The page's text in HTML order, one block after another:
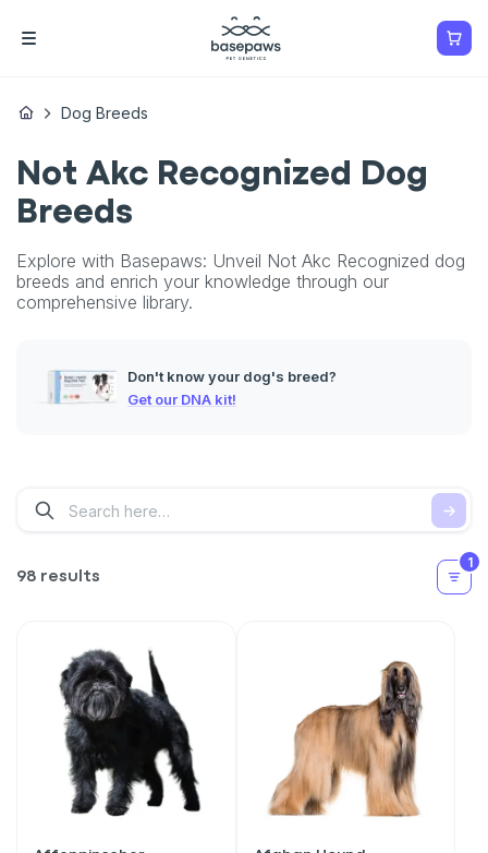
Dog Breeds
Not Akc Recognized Dog
Breeds
Explore with Basepaws: Unveil Not Akc Recognized dog
breeds and enrich your knowledge through our
comprehensive library.
Don't know your dog's breed?
Get our DNA kit!
98 results
1